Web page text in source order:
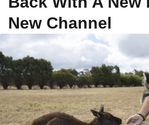
New Channel